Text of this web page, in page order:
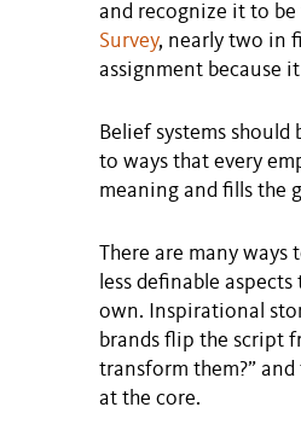
and recognize it to
Survey, nearly two in
assignment because
Belief systems
to ways that every
meaning and fills the
There are many
less definable
own. Inspirational
brands flip the script
transform them?”
at the core.